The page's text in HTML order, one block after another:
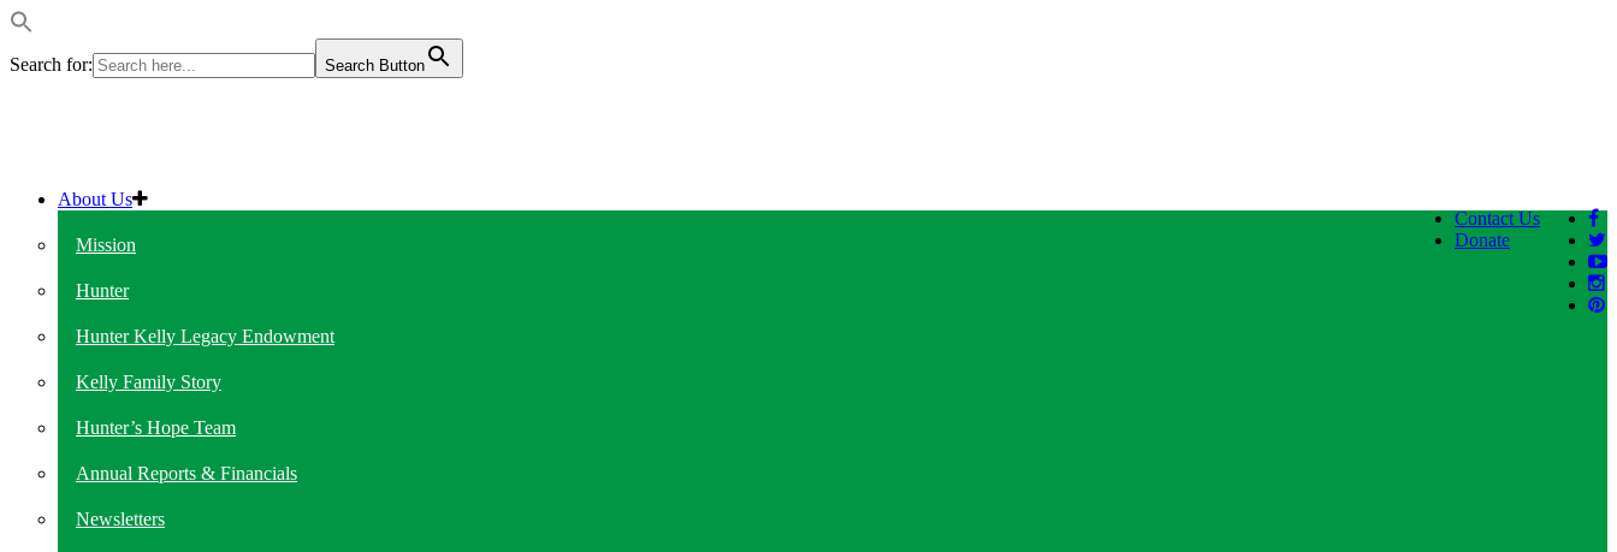
Search for: Search Button
Contact Us
Donate
About Us
Mission
Hunter
Hunter Kelly Legacy Endowment
Kelly Family Story
Hunter’s Hope Team
Annual Reports & Financials
Newsletters